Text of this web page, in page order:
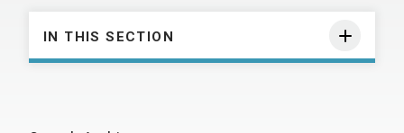
IN THIS SECTION